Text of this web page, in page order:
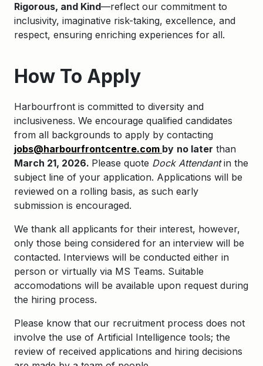
Rigorous, and Kind—reflect our commitment to
inclusivity, imaginative risk-taking, excellence, and
respect, ensuring enriching experiences for all.
How To Apply
Harbourfront is committed to diversity and
inclusiveness. We encourage qualified candidates
from all backgrounds to apply by contacting
jobs@harbourfrontcentre.com by no later than
March 21, 2026. Please quote Dock Attendantin the
subject line of your application. Applications will be
reviewed on a rolling basis, as such early
submission is encouraged.
We thank all applicants for their interest, however,
only those being considered for an interview will be
contacted. Interviews will be conducted either in
person or virtually via MS Teams. Suitable
accomodations will be available upon request during
the hiring process.
Please know that our recruitment process does not
involve the use of Artificial Intelligence tools; the
review of received applications and hiring decisions